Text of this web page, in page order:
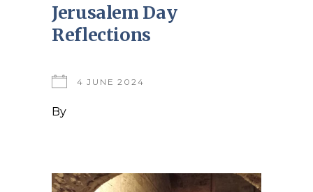
Jerusalem Day
Reflections
4 JUNE 2024
By